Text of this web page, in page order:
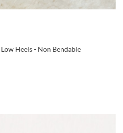
Heels - Non Bendable